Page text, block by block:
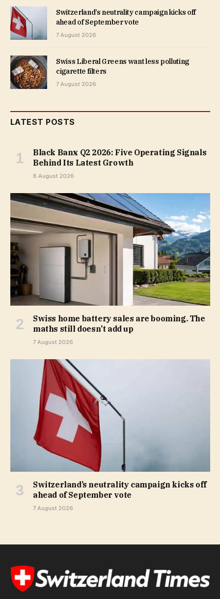
Switzerland’s neutrality campaign kicks off
ahead of September vote
7 August 2026
Swiss Liberal Greens want less polluting
cigarette filters
7 August 2026
LATEST POSTS
Black Banx Q2 2026: Five Operating Signals
Behind Its Latest Growth
8 August 2026
Swiss home battery sales are booming. The
maths still doesn’t add up
7 August 2026
Switzerland’s neutrality campaign kicks off
ahead of September vote
7 August 2026